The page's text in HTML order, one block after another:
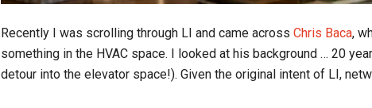
Recently I was scrolling through LI and came across Chris Baca,
something in the HVAC space. I looked at his background … 20
detour into the elevator space!). Given the original intent of LI,